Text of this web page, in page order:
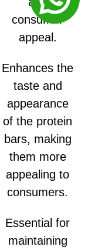
consumer
appeal.
Enhances the
taste and
appearance
of the protein
bars, making
them more
appealing to
consumers.
Essential for
maintaining